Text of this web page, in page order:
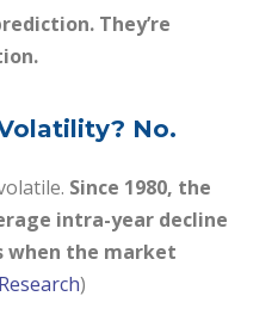
They’re
No.
Since 1980, the
intra-year decline
when the market
)